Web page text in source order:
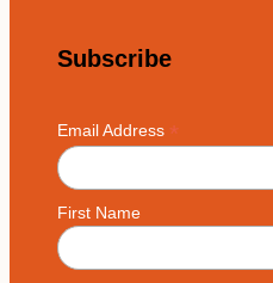
Subscribe
Email Address *
First Name